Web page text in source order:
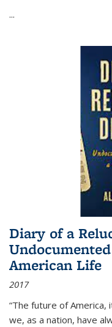
...
Diary of a
American Life
2017
“The future of
we, as a nation, have